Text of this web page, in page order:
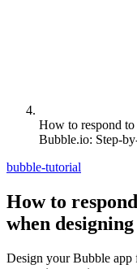
How to respond to
Bubble.io: Step-
bubble-tutorial
How to
when
Design your Bubble app